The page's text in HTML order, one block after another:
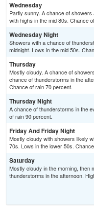
Wednesday
Partly sunny. A chance of
with highs in the mid 80s. Chance
Wednesday Night
Showers with a chance of
midnight. Lows in the mid 50s.
Thursday
Mostly cloudy. A chance of
chance of thunderstorms in the
Chance of rain 70 percent.
Thursday Night
A chance of thunderstorms in the
of rain 90 percent.
Friday And Friday Night
Mostly cloudy with showers likely
70s. Lows in the lower 50s.
Saturday
Mostly cloudy in the morning, then
thunderstorms in the afternoon.